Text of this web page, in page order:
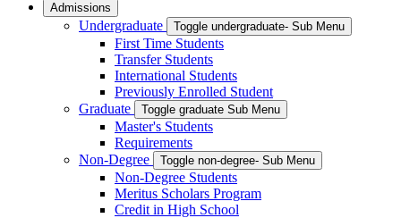
Admissions
Undergraduate Toggle undergraduate- Sub Menu
First Time Students
Transfer Students
International Students
Previously Enrolled Student
Graduate
Toggle graduate Sub Menu
Master's Students
Requirements
Non-Degree
Toggle non-degree- Sub Menu
Non-Degree Students
Meritus Scholars Program
Credit in High School